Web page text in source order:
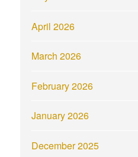
April 2026
March 2026
February 2026
January 2026
December 2025